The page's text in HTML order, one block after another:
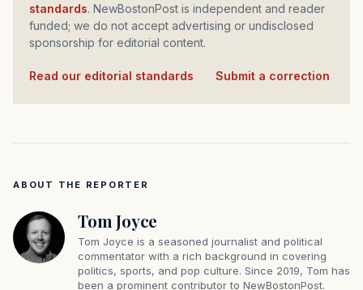
standards. NewBostonPost is independent and reader
funded; we do not accept advertising or undisclosed
sponsorship for editorial content.
Read our editorial standards Submit a correction
ABOUT THE REPORTER
Tom Joyce
Tom Joyce is a seasoned journalist and political
commentator with a rich background in covering
politics, sports, and pop culture. Since 2019, Tom has
been a prominent contributor to NewBostonPost.